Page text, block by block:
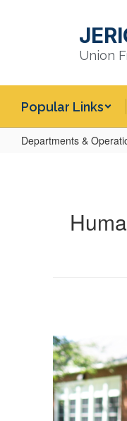
Union
Popular Links
Departments &